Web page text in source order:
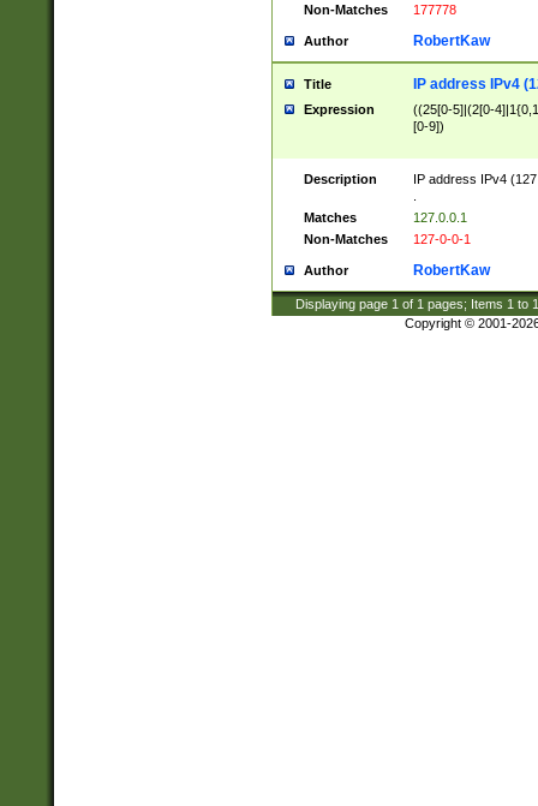
Non-Matches
177778
Author RobertKaw
Title IP address IPv4
Expression
((25[0-5]|(2[0-
[0-9])
Description
IP address IPv4
Matches
127.0.0.1
Non-Matches
127-0-0-1
Author RobertKaw
Displaying page 1 of 1 pages; Items 1 to
Copyright © 2001-